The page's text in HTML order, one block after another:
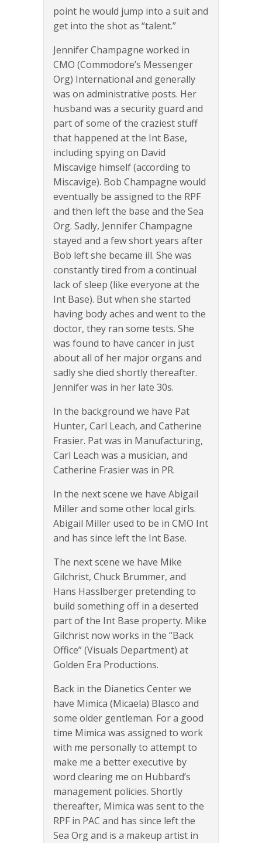
point he would jump into a suit and
get into the shot as “talent.”
Jennifer Champagne worked in
CMO (Commodore’s Messenger
Org) International and generally
was on administrative posts. Her
husband was a security guard and
part of some of the craziest stuff
that happened at the Int Base,
including spying on David
Miscavige himself (according to
Miscavige). Bob Champagne would
eventually be assigned to the RPF
and then left the base and the Sea
Org. Sadly, Jennifer Champagne
stayed and a few short years after
Bob left she became ill. She was
constantly tired from a continual
lack of sleep (like everyone at the
Int Base). But when she started
having body aches and went to the
doctor, they ran some tests. She
was found to have cancer in just
about all of her major organs and
sadly she died shortly thereafter.
Jennifer was in her late 30s.
In the background we have Pat
Hunter, Carl Leach, and Catherine
Frasier. Pat was in Manufacturing,
Carl Leach was a musician, and
Catherine Frasier was in PR.
In the next scene we have Abigail
Miller and some other local girls.
Abigail Miller used to be in CMO Int
and has since left the Int Base.
The next scene we have Mike
Gilchrist, Chuck Brummer, and
Hans Hasslberger pretending to
build something off in a deserted
part of the Int Base property. Mike
Gilchrist now works in the “Back
Office” (Visuals Department) at
Golden Era Productions.
Back in the Dianetics Center we
have Mimica (Micaela) Blasco and
some older gentleman. For a good
time Mimica was assigned to work
with me personally to attempt to
make me a better executive by
word clearing me on Hubbard’s
management policies. Shortly
thereafter, Mimica was sent to the
RPF in PAC and has since left the
Sea Org and is a makeup artist in